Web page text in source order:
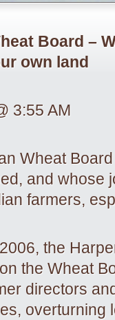
Board –
own land
3:55 AM
Wheat
and whose
farmers,
the
the Wheat
directors
overturning